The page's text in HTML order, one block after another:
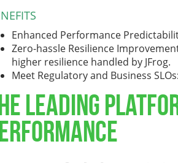
Enhanced Performance
Zero-hassle Resilience
higher resilience handled by JFrog.
Meet Regulatory and Business
Leading